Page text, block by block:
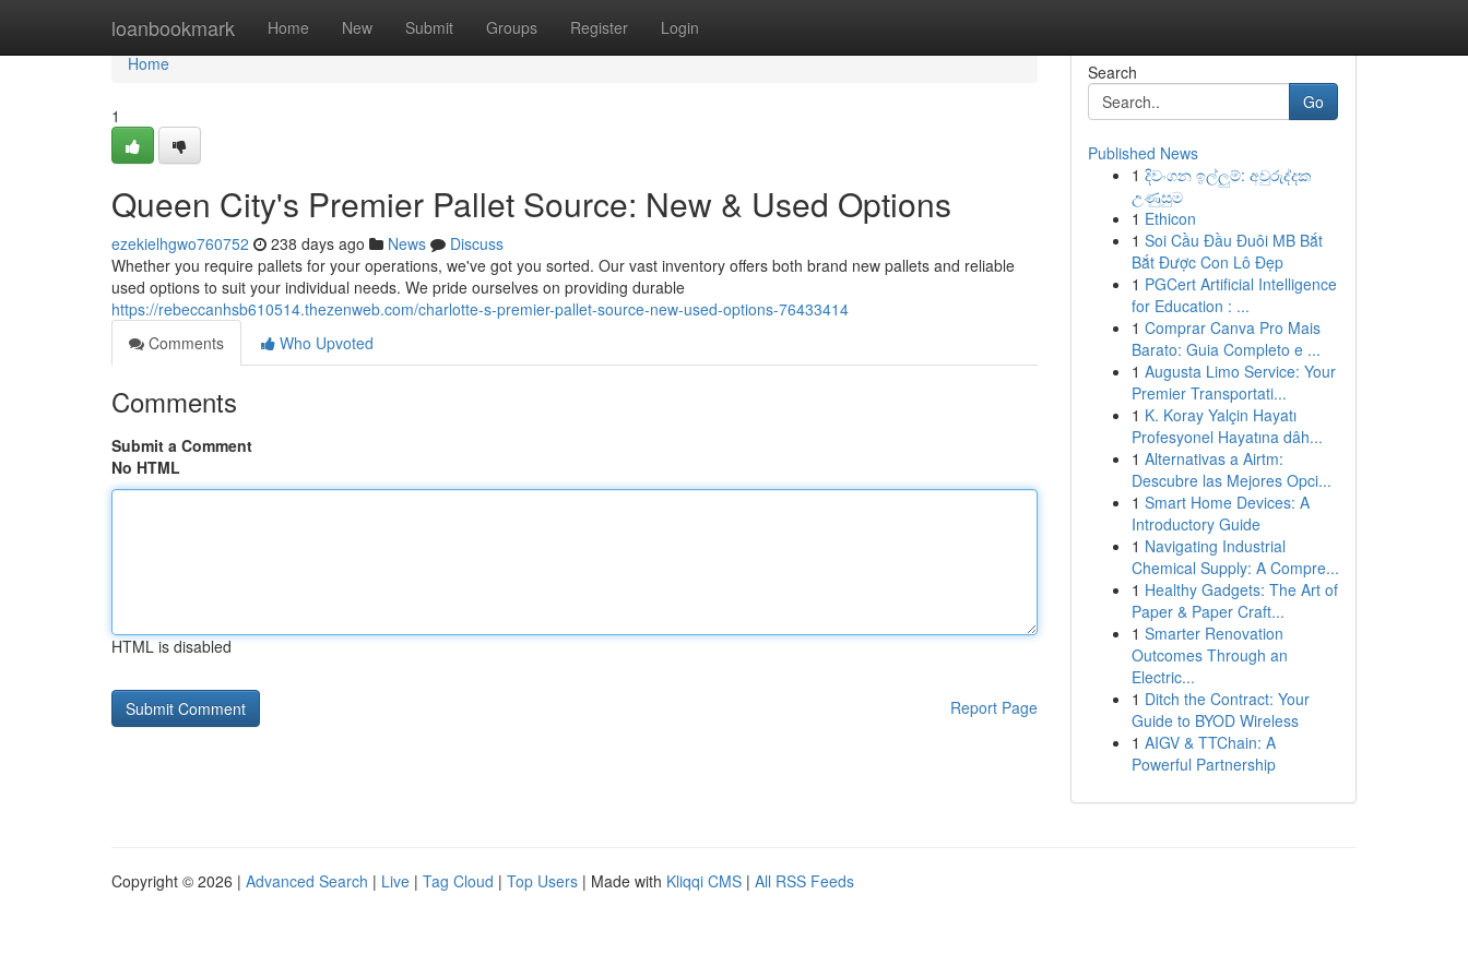
loanbookmark Home New Submit Groups Register Login
Home
Home
1
Queen City's Premier Pallet Source: New & Used Options
ezekielhgwo760752 238 days ago News
Discuss
Whether you require pallets for your operations, we've got you sorted. Our vast inventory offers both brand new pallets and reliable
used options to suit your individual needs. We pride ourselves on providing durable
https://rebeccanhsb610514.thezenweb.com/charlotte-s-premier-pallet-source-new-used-options-76433414
Comments
Who Upvoted
Comments
Submit a Comment
No HTML
HTML is disabled
Report Page
Search
Go
Published News
1 දිවංගන ඉල්ලුම්: අවුරුද්දක
උණුසුම
1 Ethicon
1 Soi Cầu Đầu Đuôi MB Bắt
Bắt Được Con Lô Đẹp
1 PGCert Artificial Intelligence
for Education : ...
1 Comprar Canva Pro Mais
Barato: Guia Completo e ...
1 Augusta Limo Service: Your
Premier Transportati...
1 K. Koray Yalçin Hayatı
Profesyonel Hayatına dâh...
1 Alternativas a Airtm:
Descubre las Mejores Opci...
1 Smart Home Devices: A
Introductory Guide
1 Navigating Industrial
Chemical Supply: A Compre...
1 Healthy Gadgets: The Art of
Paper & Paper Craft...
1 Smarter Renovation
Outcomes Through an
Electric...
1 Ditch the Contract: Your
Guide to BYOD Wireless
1 AIGV & TTChain: A
Powerful Partnership
Copyright © 2026 | Advanced Search | Live | Tag Cloud | Top Users | Made with Kliqqi CMS | All RSS Feeds